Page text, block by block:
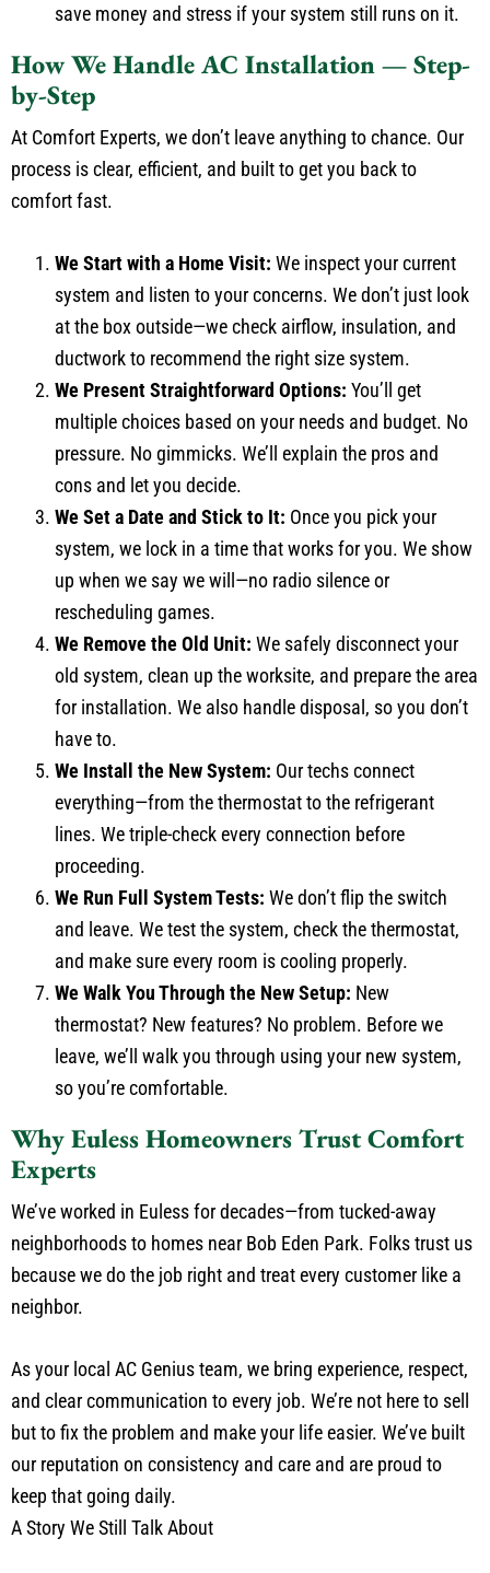
save money and stress if your system still runs on it.
How We Handle AC Installation — Step-
by-Step
At Comfort Experts, we don’t leave anything to chance. Our
process is clear, efficient, and built to get you back to
comfort fast.
We Start with a Home Visit: We inspect your current
system and listen to your concerns. We don’t just look
at the box outside—we check airflow, insulation, and
ductwork to recommend the right size system.
We Present Straightforward Options: You’ll get
multiple choices based on your needs and budget. No
pressure. No gimmicks. We’ll explain the pros and
cons and let you decide.
We Set a Date and Stick to It: Once you pick your
system, we lock in a time that works for you. We show
up when we say we will—no radio silence or
rescheduling games.
We Remove the Old Unit: We safely disconnect your
old system, clean up the worksite, and prepare the area
for installation. We also handle disposal, so you don’t
have to.
We Install the New System: Our techs connect
everything—from the thermostat to the refrigerant
lines. We triple-check every connection before
proceeding.
We Run Full System Tests: We don’t flip the switch
and leave. We test the system, check the thermostat,
and make sure every room is cooling properly.
We Walk You Through the New Setup: New
thermostat? New features? No problem. Before we
leave, we’ll walk you through using your new system,
so you’re comfortable.
Why Euless Homeowners Trust Comfort
Experts
We’ve worked in Euless for decades—from tucked-away
neighborhoods to homes near Bob Eden Park. Folks trust us
because we do the job right and treat every customer like a
neighbor.
As your local AC Genius team, we bring experience, respect,
and clear communication to every job. We’re not here to sell
but to fix the problem and make your life easier. We’ve built
our reputation on consistency and care and are proud to
keep that going daily.
A Story We Still Talk About